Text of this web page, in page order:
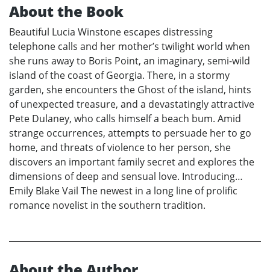
About the Book
Beautiful Lucia Winstone escapes distressing
telephone calls and her mother’s twilight world when
she runs away to Boris Point, an imaginary, semi-wild
island of the coast of Georgia. There, in a stormy
garden, she encounters the Ghost of the island, hints
of unexpected treasure, and a devastatingly attractive
Pete Dulaney, who calls himself a beach bum. Amid
strange occurrences, attempts to persuade her to go
home, and threats of violence to her person, she
discovers an important family secret and explores the
dimensions of deep and sensual love. Introducing…
Emily Blake Vail The newest in a long line of prolific
romance novelist in the southern tradition.